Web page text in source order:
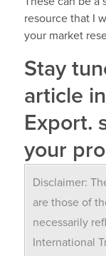
resource that I
your market
Stay
article
Export.
your
Disclaimer:
are those of
necessarily
International